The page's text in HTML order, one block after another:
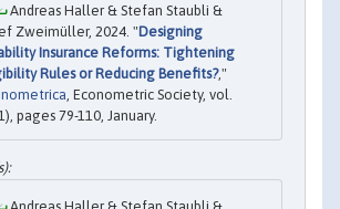
Andreas Haller & Stefan Staubli &
Zweimüller, 2024. "Designing
Insurance Reforms: Tightening
Rules or Reducing Benefits?,"
, Econometric Society, vol.
pages 79-110, January.